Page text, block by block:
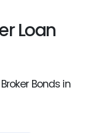
Loan
Bonds in